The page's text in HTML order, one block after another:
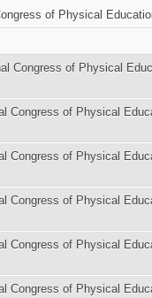
of Physical
Congress of Physical
Congress of Physical
Congress of Physical
Congress of Physical
Congress of Physical
Congress of Physical